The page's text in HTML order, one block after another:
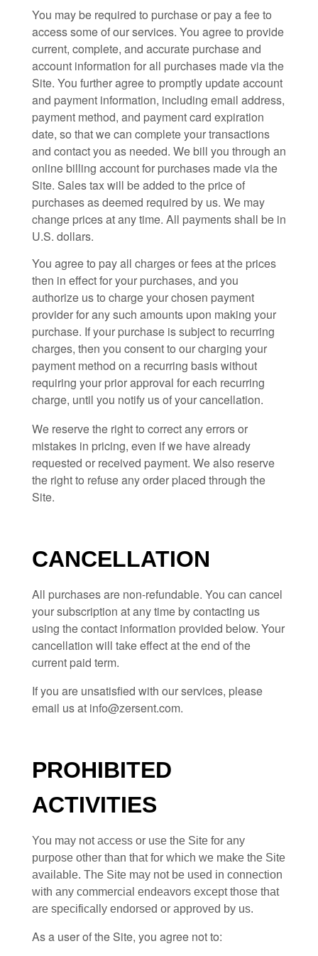
You may be required to purchase or pay a fee to
access some of our services. You agree to provide
current, complete, and accurate purchase and
account information for all purchases made via the
Site. You further agree to promptly update account
and payment information, including email address,
payment method, and payment card expiration
date, so that we can complete your transactions
and contact you as needed. We bill you through an
online billing account for purchases made via the
Site. Sales tax will be added to the price of
purchases as deemed required by us. We may
change prices at any time. All payments shall be in
U.S. dollars.
You agree to pay all charges or fees at the prices
then in effect for your purchases, and you
authorize us to charge your chosen payment
provider for any such amounts upon making your
purchase. Ifyour purchase is subject to recurring
charges, then you consent to our charging your
payment method on a recurring basis without
requiring your prior approval for each recurring
charge, until you notify us of your cancellation.
We reserve the right to correct any errors or
mistakes in pricing, even if we have already
requested or received payment. We also reserve
the right to refuse any order placed through the
Site.
CANCELLATION
All purchases are non-refundable. You can cancel
your subscription at any time by contacting us
using the contact information provided below. Your
cancellation will take effect at the end of the
current paid term.
If you are unsatisfied with our services, please
email us at info@zersent.com.
PROHIBITED
ACTIVITIES
You may not access or use the Site for any
purpose other than that for which we make the Site
available. The Site may not be used in connection
with any commercial endeavors except those that
are specifically endorsed or approved by us.
As a user of the Site, you agree not to: